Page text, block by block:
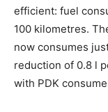
efficient: fuel
100 kilometres.
now consumes
reduction of 0.8 l
with PDK